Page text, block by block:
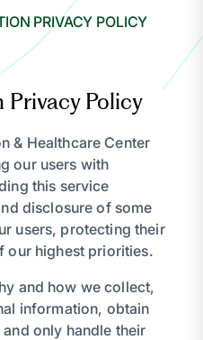
PRIVACY POLICY
Privacy Policy
& Healthcare Center
our users with
this service
disclosure of some
users, protecting their
our highest priorities.
and how we collect,
information, obtain
only handle their